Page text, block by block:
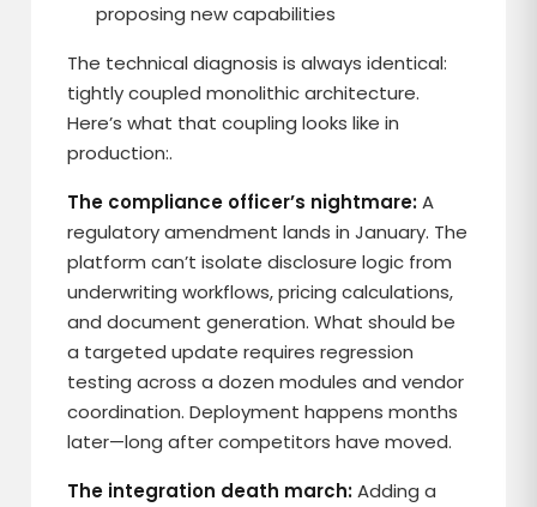
proposing new capabilities
The technical diagnosis is always identical:
tightly coupled monolithic architecture.
Here’s what that coupling looks like in
production:.
The compliance officer’s nightmare:A
regulatory amendment lands in January. The
platform can’t isolate disclosure logic from
underwriting workflows, pricing calculations,
and document generation. What should be
a targeted update requires regression
testing across a dozen modules and vendor
coordination. Deployment happens months
later—long after competitors have moved.
The integration death march:Adding a